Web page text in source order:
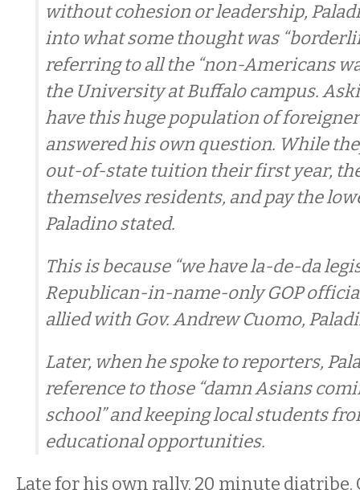
without cohesion or leadership,
into what some thought was
referring to all the “non-Americans
the University at Buffalo campus.
have this huge population of
answered his own question. While
out-of-state tuition their first year,
themselves residents, and pay the
Paladino stated.
This is because “we have la-de-da
Republican-in-name-only GOP
allied with Gov. Andrew Cuomo,
Later, when he spoke to reporters,
reference to those “damn Asians
school” and keeping local students
educational opportunities.
Late for his own rally. 20 minute diatribe.